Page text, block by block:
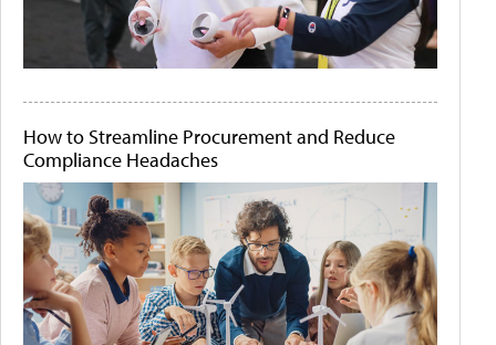
How to Streamline Procurement and Reduce
Compliance Headaches